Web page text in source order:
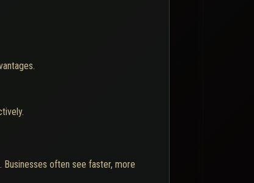
often see faster, more